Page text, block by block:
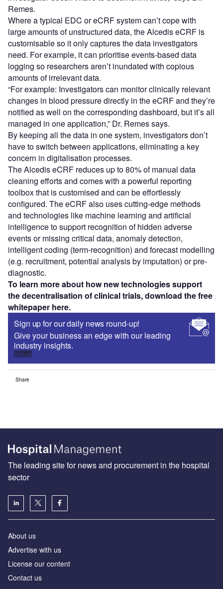
Remes.
Where a typical EDC or eCRF system can’t cope with
large amounts of unstructured data, the Alcedis eCRF is
customisable so it only captures the data investigators
need. For example, it can prioritise events-based data
logging so researchers aren’t inundated with copious
amounts of irrelevant data.
“For example: Investigators can monitor clinically relevant
changes in blood pressure directly in the eCRF and they’re
notified as well on the corresponding dashboard, but it’s all
managed in one application,” Dr. Remes says.
By keeping all the data in one system, investigators don’t
have to switch between applications, eliminating a key
concern in digitalisation processes.
The Alcedis eCRF reduces up to 80% of manual data
cleaning efforts and comes with a powerful reporting
toolbox that is customised and can be effortlessly
configured. The eCRF also uses cutting-edge methods
and technologies like machine learning and artificial
intelligence to support recognition of hidden adverse
events or missing critical data, anomaly detection,
intelligent coding (term-recognition) and forecast modelling
(e.g. recruitment, potential analysis by imputation) or pre-
diagnostic.
To learn more about how new technologies support
the decentralisation of clinical trials, download the free
whitepaper here.
Sign up for our daily news round-up!
Give your business an edge with our leading
industry insights.
Sign up
Share
The leading site for news and procurement in the hospital
sector
About us
Advertise with us
License our content
Contact us